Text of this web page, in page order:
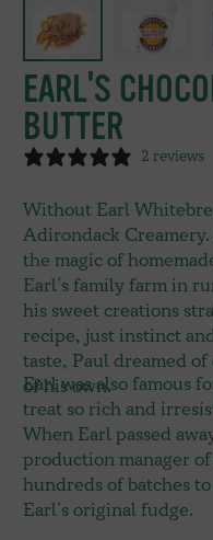
EARL'S
BUTTER
2 reviews
Without Earl
Adirondack
the magic of
Earl’s family farm in
his sweet creations
recipe, just instinct
taste, Paul dreamed
of his own.
Earl was also famous
treat so rich and
When Earl passed
production manager
hundreds of batches
Earl’s original fudge.